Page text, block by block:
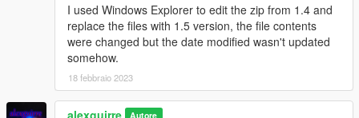
I used Windows Explorer to edit the zip from 1.4 and
replace the files with 1.5 version, the file contents
were changed but the date modified wasn't updated
somehow.
18 febbraio 2023
alexguirre